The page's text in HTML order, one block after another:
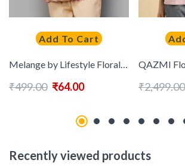
Add To Cart
₹499.00 ₹64.00 ₹2,499.00
Recently viewed products